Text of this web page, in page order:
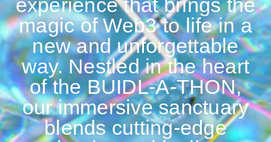
experience that brings the
magic of Web3 to life in a
new and unforgettable
way. Nestled in the heart
of the BUIDL-A-THON,
our immersive sanctuary
blends cutting-edge